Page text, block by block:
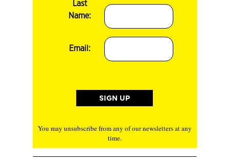
Last
Name:
Email:
You may unsubscribe from any of our newsletters at any
time.